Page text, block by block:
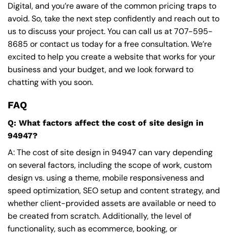
Digital, and you’re aware of the common pricing traps to
avoid. So, take the next step confidently and reach out to
us to discuss your project. You can call us at707-595-
8685 or contact us today for a free consultation. We’re
excited to help you create a website that works for your
business and your budget, and we look forward to
chatting with you soon.
FAQ
Q: What factors affect the cost of site design in
94947?
A: The cost of site design in 94947 can vary depending
on several factors, including the scope of work, custom
design vs. using a theme, mobile responsiveness and
speed optimization, SEO setup and content strategy, and
whether client-provided assets are available or need to
be created from scratch. Additionally, the level of
functionality, such as ecommerce, booking, or